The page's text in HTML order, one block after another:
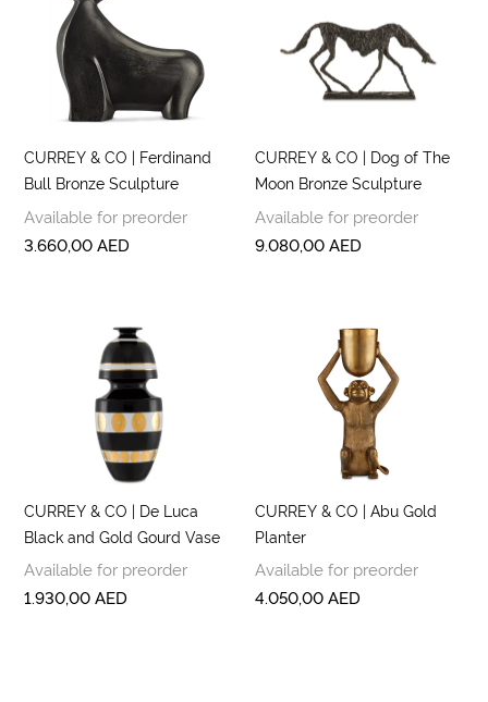
CURREY & CO | Ferdinand
Bull Bronze Sculpture
Available for preorder
3.660,00AED
CURREY & CO | Dog of The
Moon Bronze Sculpture
Available for preorder
9.080,00AED
CURREY & CO | De Luca
Black and Gold Gourd Vase
Available for preorder
1.930,00AED
CURREY & CO | Abu Gold
Planter
Available for preorder
4.050,00AED